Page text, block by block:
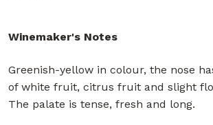
Winemaker's Notes
Greenish-yellow in colour, the nose
of white fruit, citrus fruit and slight
The palate is tense, fresh and long.